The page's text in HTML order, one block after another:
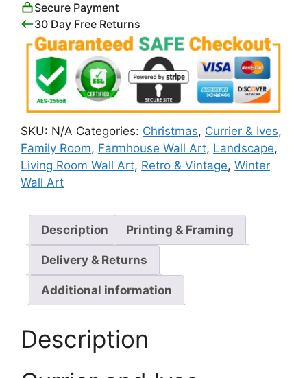
Secure Payment
30 Day Free Returns
SKU: N/A Categories: Christmas, Currier & Ives,
Family Room, Farmhouse Wall Art, Landscape,
Living Room Wall Art, Retro & Vintage, Winter
Wall Art
Description Printing & Framing
Delivery & Returns
Additional information
Description